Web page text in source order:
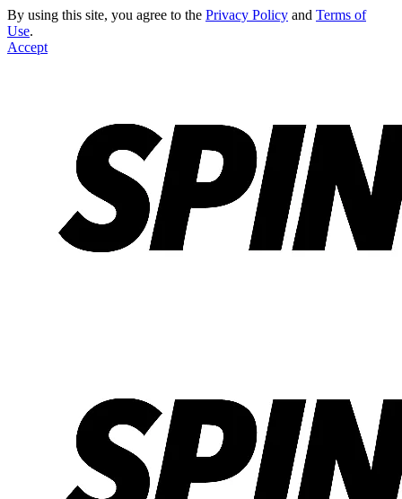
By using this site, you agree to the Privacy Policy and Terms of
Use.
Accept